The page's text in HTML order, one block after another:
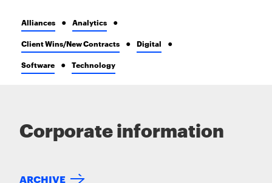
Alliances Analytics
Client Wins/New Contracts Digital
Software Technology
Corporate information
ARCHIVE